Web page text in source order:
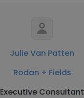
Julie Van Patten
Rodan + Fields
Executive Consultant